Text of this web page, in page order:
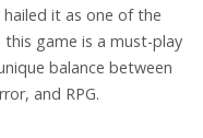
it as one of the
game is a must-play
balance between
and RPG.